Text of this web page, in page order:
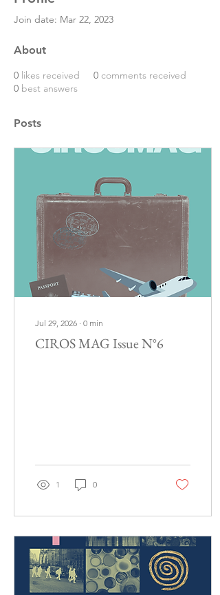
Join date: Mar 22, 2023
About
0 likes received 0 comments received
0 best answers
Posts
Jul 29, 2026 ∙ 0 min
CIROS MAG Issue N°6
1 0